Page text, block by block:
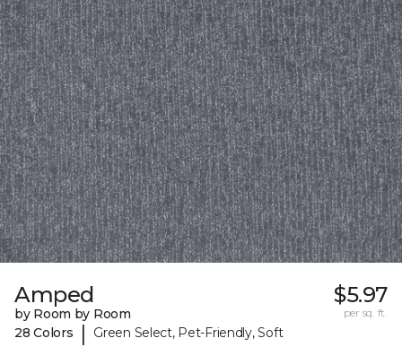
Amped
by Room by Room
28 Colors
| Green Select, Pet-Friendly, Soft
$5.97
per sq. ft.